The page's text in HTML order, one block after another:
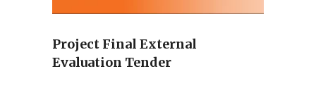
Project Final External
Evaluation Tender